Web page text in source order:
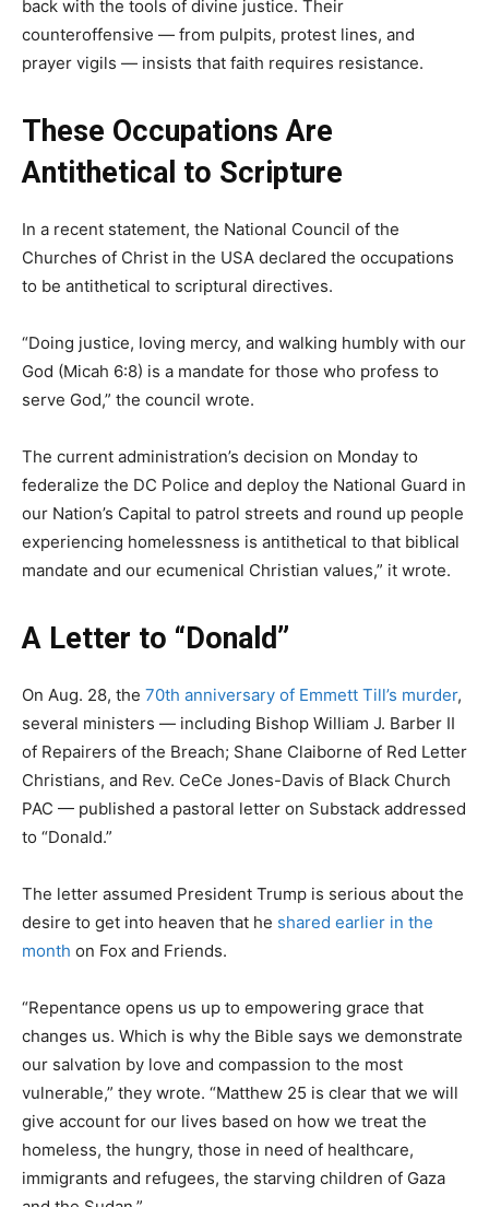
back with the tools of divine justice. Their
counteroffensive — from pulpits, protest lines, and
prayer vigils — insists that faith requires resistance.
These Occupations Are
Antithetical to Scripture
In a recent statement, the National Council of the
Churches of Christ in the USA declared the occupations
to be antithetical to scriptural directives.
“Doing justice, loving mercy, and walking humbly with our
God (Micah 6:8) is a mandate for those who profess to
serve God,” the council wrote.
The current administration’s decision on Monday to
federalize the DC Police and deploy the National Guard in
our Nation’s Capital to patrol streets and round up people
experiencing homelessness is antithetical to that biblical
mandate and our ecumenical Christian values,” it wrote.
A Letter to “Donald”
On Aug. 28, the 70th anniversary of Emmett Till’s murder,
several ministers — including Bishop William J. Barber II
of Repairers of the Breach; Shane Claiborne of Red Letter
Christians, and Rev. CeCe Jones-Davis of Black Church
PAC — published a pastoral letter on Substack addressed
to “Donald.”
The letter assumed President Trump is serious about the
desire to get into heaven that he shared earlier in the
month on Fox and Friends.
“Repentance opens us up to empowering grace that
changes us. Which is why the Bible says we demonstrate
our salvation by love and compassion to the most
vulnerable,” they wrote. “Matthew 25 is clear that we will
give account for our lives based on how we treat the
homeless, the hungry, those in need of healthcare,
immigrants and refugees, the starving children of Gaza